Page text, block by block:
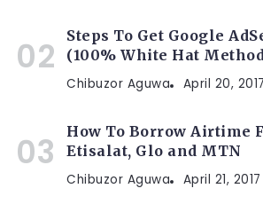
Steps To Get Google
(100% White Hat
Chibuzor Aguwa April 20, 2017
How To Borrow Airtime
Etisalat, Glo and MTN
Chibuzor Aguwa April 21, 2017